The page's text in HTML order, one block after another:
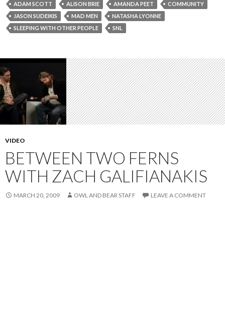
ADAM SCOTT ALISON BRIE AMANDA PEET
COMMUNITY
JASON SUDEIKIS
MAD MEN
NATASHA LYONNE
SLEEPING WITH OTHER PEOPLE
SNL
VIDEO
BETWEEN TWO FERNS
WITH ZACH GALIFIANAKIS
MARCH 20, 2009 OWL AND BEAR STAFF LEAVE A COMMENT